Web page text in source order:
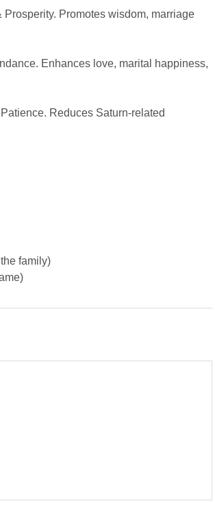
Promotes wisdom, marriage
Enhances love, marital happiness,
Reduces Saturn-related
family)